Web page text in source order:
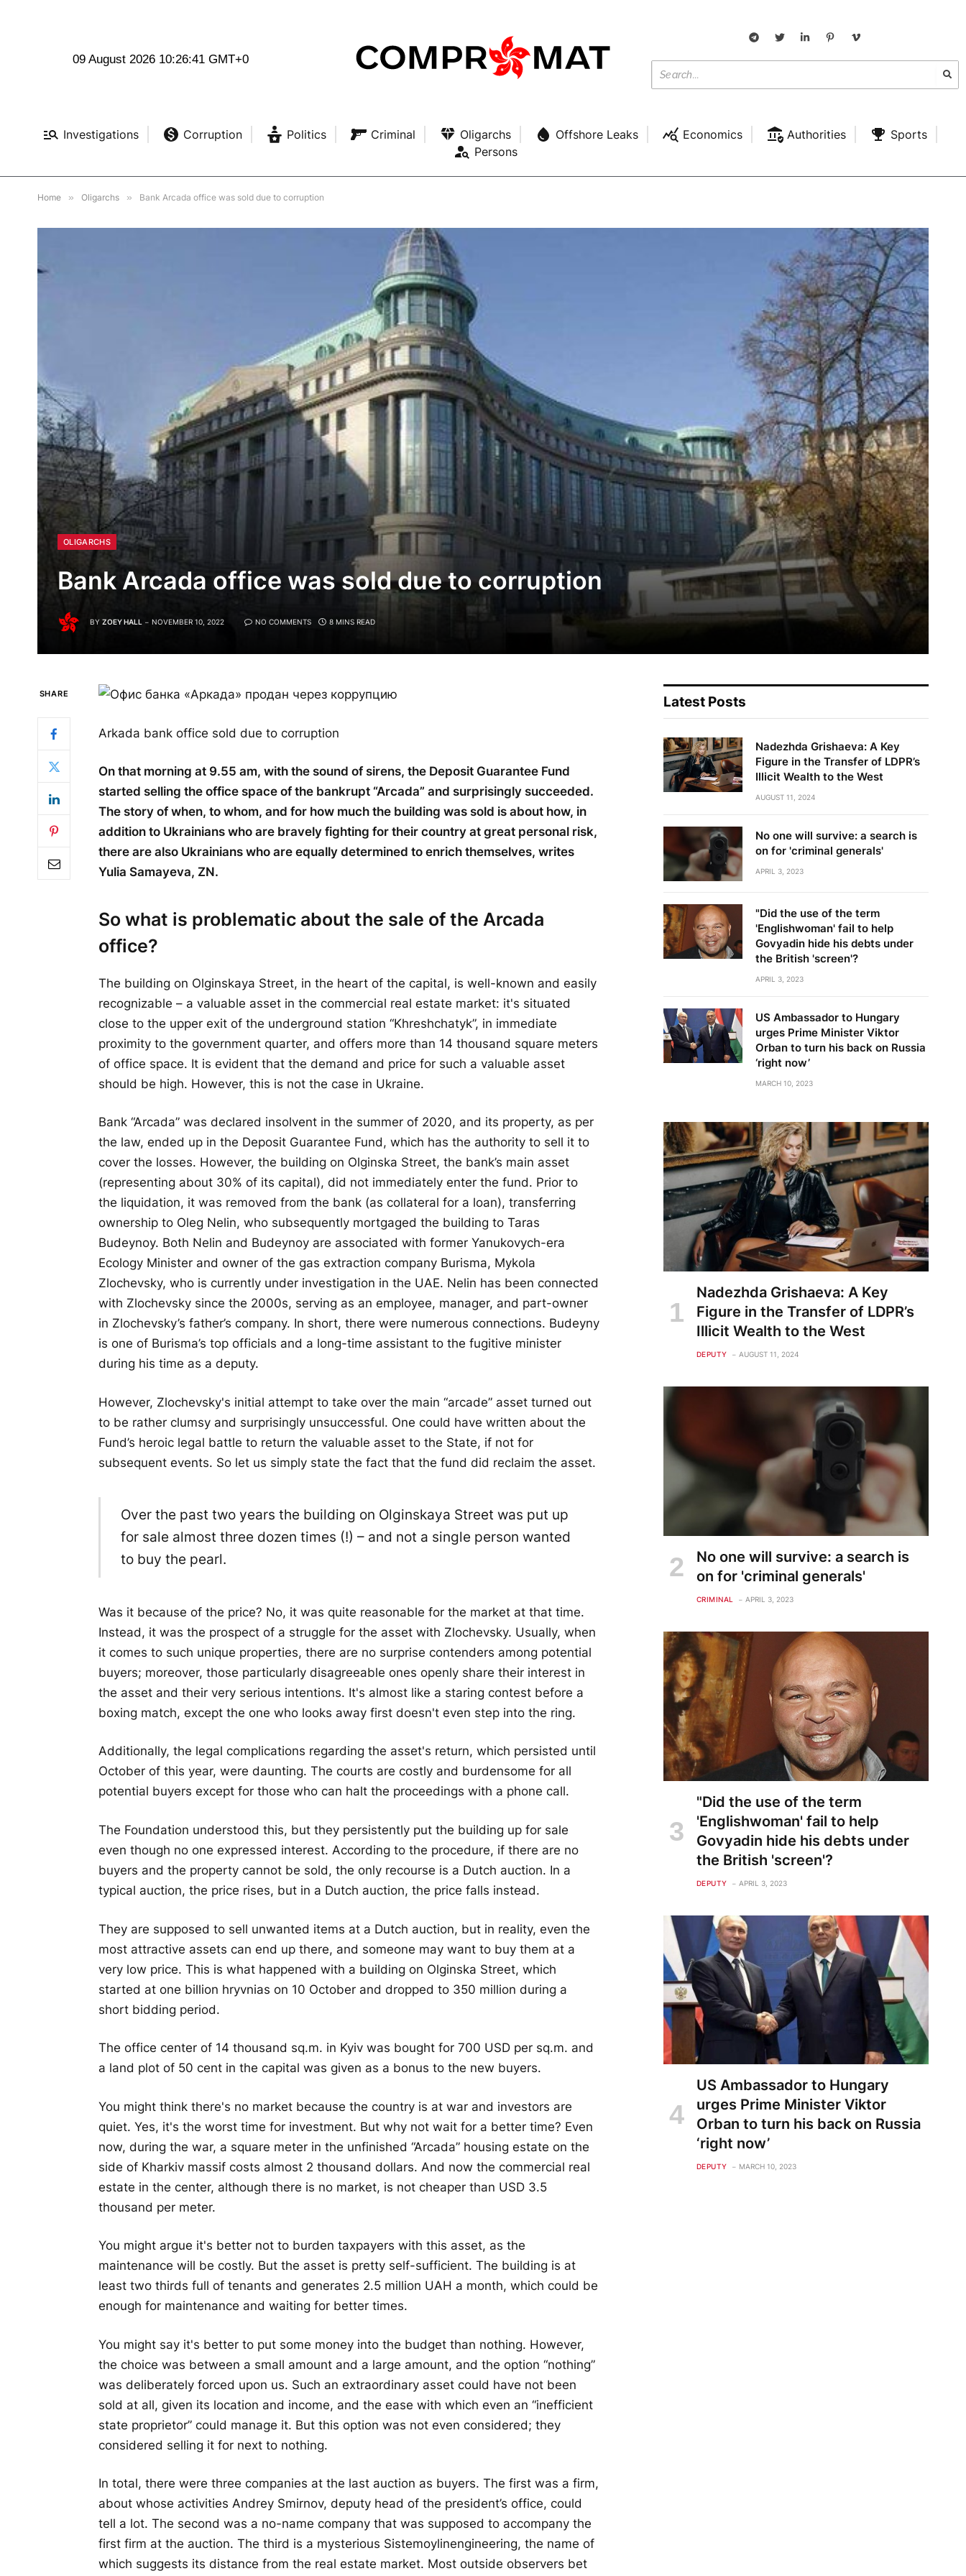
09 August 2026 10:26:43 GMT+0
Investigations Corruption Politics Criminal Oligarchs Offshore Leaks Economics Authorities
Sports
Persons
Home » Oligarchs » Bank Arcada office was sold due to corruption
OLIGARCHS
Bank Arcada office was sold due to corruption
BY ZOEY HALL NOVEMBER 10, 2022 NO COMMENTS 8 MINS READ
SHARE
Arkada bank office sold due to corruption
On that morning at 9.55 am, with the sound of sirens, the Deposit Guarantee Fund
started selling the office space of the bankrupt “Arcada” and surprisingly succeeded.
The story of when, to whom, and for how much the building was sold is about how, in
addition to Ukrainians who are bravely fighting for their country at great personal risk,
there are also Ukrainians who are equally determined to enrich themselves, writes
Yulia Samayeva, ZN.
So what is problematic about the sale of the Arcada
office?
The building on Olginskaya Street, in the heart of the capital, is well-known and easily
recognizable – a valuable asset in the commercial real estate market: it's situated
close to the upper exit of the underground station “Khreshchatyk”, in immediate
proximity to the government quarter, and offers more than 14 thousand square meters
of office space. It is evident that the demand and price for such a valuable asset
should be high. However, this is not the case in Ukraine.
Bank “Arcada” was declared insolvent in the summer of 2020, and its property, as per
the law, ended up in the Deposit Guarantee Fund, which has the authority to sell it to
cover the losses. However, the building on Olginska Street, the bank’s main asset
(representing about 30% of its capital), did not immediately enter the fund. Prior to
the liquidation, it was removed from the bank (as collateral for a loan), transferring
ownership to Oleg Nelin, who subsequently mortgaged the building to Taras
Budeynoy. Both Nelin and Budeynoy are associated with former Yanukovych-era
Ecology Minister and owner of the gas extraction company Burisma, Mykola
Zlochevsky, who is currently under investigation in the UAE. Nelin has been connected
with Zlochevsky since the 2000s, serving as an employee, manager, and part-owner
in Zlochevsky’s father’s company. In short, there were numerous connections. Budeyny
is one of Burisma’s top officials and a long-time assistant to the fugitive minister
during his time as a deputy.
However, Zlochevsky's initial attempt to take over the main “arcade” asset turned out
to be rather clumsy and surprisingly unsuccessful. One could have written about the
Fund’s heroic legal battle to return the valuable asset to the State, if not for
subsequent events. So let us simply state the fact that the fund did reclaim the asset.
Over the past two years the building on Olginskaya Street was put up
for sale almost three dozen times (!) – and not a single person wanted
to buy the pearl.
Was it because of the price? No, it was quite reasonable for the market at that time.
Instead, it was the prospect of a struggle for the asset with Zlochevsky. Usually, when
it comes to such unique properties, there are no surprise contenders among potential
buyers; moreover, those particularly disagreeable ones openly share their interest in
the asset and their very serious intentions. It's almost like a staring contest before a
boxing match, except the one who looks away first doesn't even step into the ring.
Additionally, the legal complications regarding the asset's return, which persisted until
October of this year, were daunting. The courts are costly and burdensome for all
potential buyers except for those who can halt the proceedings with a phone call.
The Foundation understood this, but they persistently put the building up for sale
even though no one expressed interest. According to the procedure, if there are no
buyers and the property cannot be sold, the only recourse is a Dutch auction. In a
typical auction, the price rises, but in a Dutch auction, the price falls instead.
They are supposed to sell unwanted items at a Dutch auction, but in reality, even the
most attractive assets can end up there, and someone may want to buy them at a
very low price. This is what happened with a building on Olginska Street, which
started at one billion hryvnias on 10 October and dropped to 350 million during a
short bidding period.
The office center of 14 thousand sq.m. in Kyiv was bought for 700 USD per sq.m. and
a land plot of 50 cent in the capital was given as a bonus to the new buyers.
You might think there's no market because the country is at war and investors are
quiet. Yes, it's the worst time for investment. But why not wait for a better time? Even
now, during the war, a square meter in the unfinished “Arcada” housing estate on the
side of Kharkiv massif costs almost 2 thousand dollars. And now the commercial real
estate in the center, although there is no market, is not cheaper than USD 3.5
thousand per meter.
You might argue it's better not to burden taxpayers with this asset, as the
maintenance will be costly. But the asset is pretty self-sufficient. The building is at
least two thirds full of tenants and generates 2.5 million UAH a month, which could be
enough for maintenance and waiting for better times.
You might say it's better to put some money into the budget than nothing. However,
the choice was between a small amount and a large amount, and the option “nothing”
was deliberately forced upon us. Such an extraordinary asset could have not been
sold at all, given its location and income, and the ease with which even an “inefficient
state proprietor” could manage it. But this option was not even considered; they
considered selling it for next to nothing.
In total, there were three companies at the last auction as buyers. The first was a firm,
about whose activities Andrey Smirnov, deputy head of the president’s office, could
tell a lot. The second was a no-name company that was supposed to accompany the
first firm at the auction. The third is a mysterious Sistemoylinengineering, the name of
which suggests its distance from the real estate market. Most outside observers bet
Latest Posts
Nadezhda Grishaeva: A Key
Figure in the Transfer of LDPR’s
Illicit Wealth to the West
AUGUST 11, 2024
No one will survive: a search is
on for 'criminal generals'
APRIL 3, 2023
"Did the use of the term
'Englishwoman' fail to help
Govyadin hide his debts under
the British 'screen'?
APRIL 3, 2023
US Ambassador to Hungary
urges Prime Minister Viktor
Orban to turn his back on Russia
‘right now’
MARCH 10, 2023
Nadezhda Grishaeva: A Key
Figure in the Transfer of LDPR’s
Illicit Wealth to the West
DEPUTY AUGUST 11, 2024
No one will survive: a search is
on for 'criminal generals'
CRIMINAL APRIL 3, 2023
"Did the use of the term
'Englishwoman' fail to help
Govyadin hide his debts under
the British 'screen'?
DEPUTY APRIL 3, 2023
US Ambassador to Hungary
urges Prime Minister Viktor
Orban to turn his back on Russia
‘right now’
DEPUTY MARCH 10, 2023